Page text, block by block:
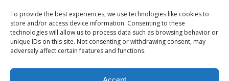
To provide the best experiences, we use technologies like cookies to
store and/or access device information. Consenting to these
technologies will allow us to process data such as browsing behavior or
unique IDs on this site. Not consenting or withdrawing consent, may
adversely affect certain features and functions.
KLog 0.9.2.2 – Translations are working
NO RESPONSES
We use our own and third-party cookies to ensure the
website works properly, measure usage, and improve our
services. You can accept all cookies, reject non-essential